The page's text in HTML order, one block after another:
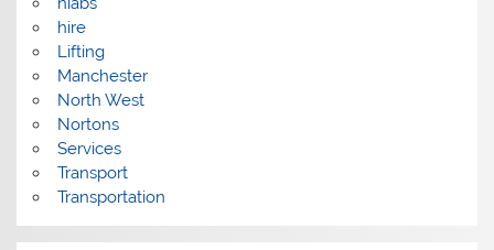
hire
Lifting
Manchester
North West
Nortons
Services
Transport
Transportation